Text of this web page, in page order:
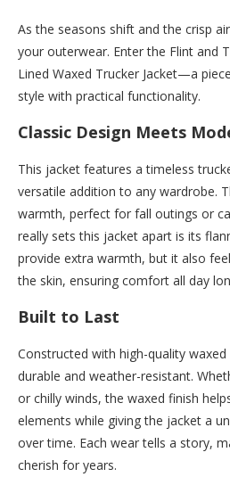
As the seasons shift and the crisp
your outerwear. Enter the Flint and
Lined Waxed Trucker Jacket—a
style with practical functionality.
Classic Design Meets
This jacket features a timeless
versatile addition to any wardrobe.
warmth, perfect for fall outings or
really sets this jacket apart is its
provide extra warmth, but it also
the skin, ensuring comfort all day
Built to Last
Constructed with high-quality
durable and weather-resistant.
or chilly winds, the waxed finish
elements while giving the jacket a
over time. Each wear tells a story,
cherish for years.